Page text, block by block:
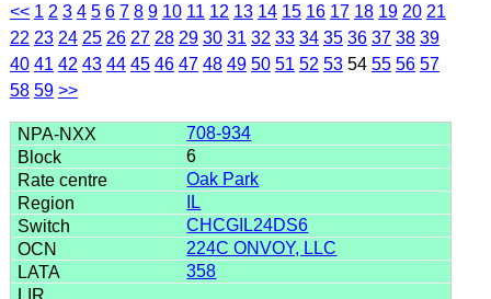
<< 1 2 3 4 5 6 7 8 9 10 11 12 13 14 15 16 17 18 19 20 21
22 23 24 25 26 27 28 29 30 31 32 33 34 35 36 37 38 39
40 41 42 43 44 45 46 47 48 49 50 51 52 53 54 55 56 57
58 59 >>
708-934
6
Oak Park
IL
CHCGIL24DS6
224C ONVOY, LLC
358